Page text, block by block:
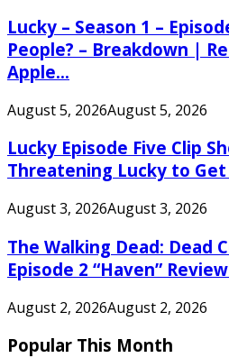
Lucky – Season 1 –
People? – Breakdown |
Apple...
August 5, 2026August 5, 2026
Lucky Episode Five Clip
Threatening Lucky to
August 3, 2026August 3, 2026
The Walking Dead: Dead
Episode 2 “Haven”
August 2, 2026August 2, 2026
Popular This Month